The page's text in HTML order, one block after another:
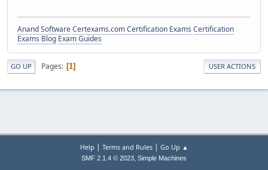
Anand SoftwareCertexams.com Certification Exams Certification
Exams Blog Exam Guides
GO UP Pages 1 USER ACTIONS
Help | Terms and Rules| Go Up ▲
SMF 2.1.4 © 2023, Simple Machines